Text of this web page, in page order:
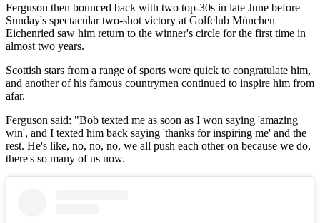
Ferguson then bounced back with two top-30s in late June before
Sunday's spectacular two-shot victory at Golfclub München
Eichenried saw him return to the winner's circle for the first time in
almost two years.
Scottish stars from a range of sports were quick to congratulate him,
and another of his famous countrymen continued to inspire him from
afar.
Ferguson said: "Bob texted me as soon as I won saying 'amazing
win', and I texted him back saying 'thanks for inspiring me' and the
rest. He's like, no, no, no, we all push each other on because we do,
there's so many of us now.